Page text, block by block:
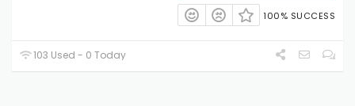
100% SUCCESS
103 Used - 0 Today